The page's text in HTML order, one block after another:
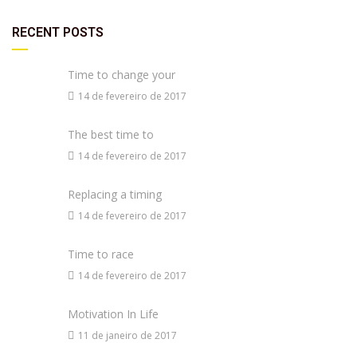
RECENT POSTS
Time to change your
14 de fevereiro de 2017
The best time to
14 de fevereiro de 2017
Replacing a timing
14 de fevereiro de 2017
Time to race
14 de fevereiro de 2017
Motivation In Life
11 de janeiro de 2017